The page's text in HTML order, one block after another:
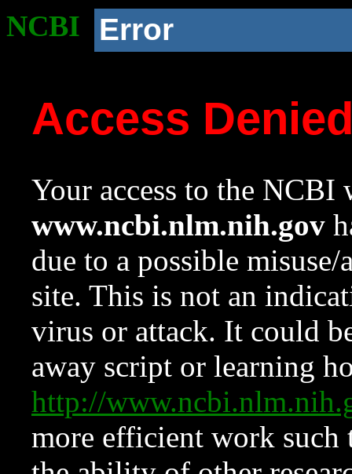
NCBI Error
Access
Your access to the NCBI
www.ncbi.nlm.nih.gov
due to a possible
site. This is not an
virus or attack. It could
away script or learning
http://
more efficient work such